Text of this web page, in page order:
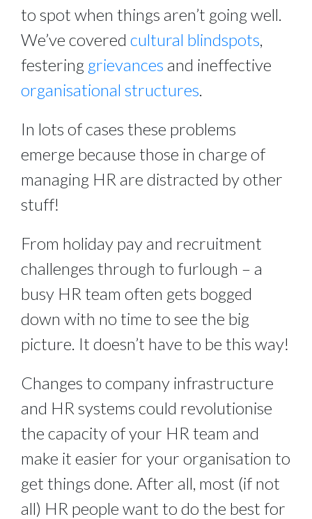
to spot when things aren’t going well.
We’ve covered cultural blindspots,
festering grievances
organisational structures.
In lots of cases these problems
emerge because those in charge of
managing HR are distracted by other
stuff!
From holiday pay and recruitment
challenges through to furlough – a
busy HR team often gets bogged
down with no time to see the big
picture. It doesn’t have to be this way!
Changes to company infrastructure
and HR systems could revolutionise
the capacity of your HR team and
make it easier for your organisation to
get things done. After all, most (if not
all) HR people want to do the best for